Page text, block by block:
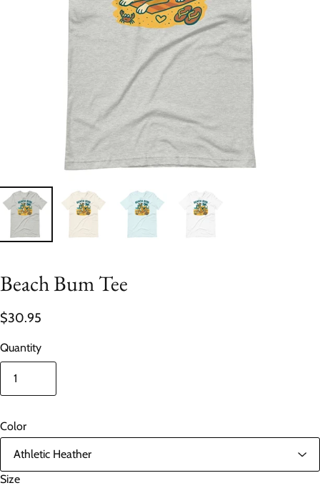
Beach Bum Tee
$30.95
Quantity
Color
Size